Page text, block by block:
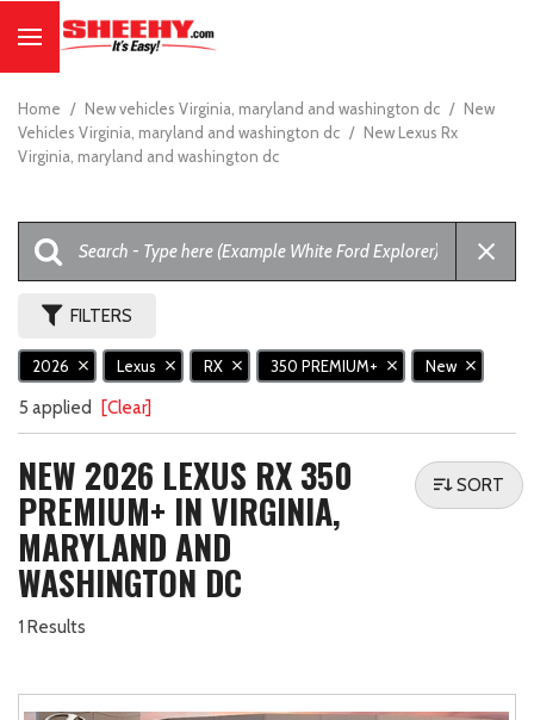
Home / New vehicles Virginia, maryland and washington dc / New
Vehicles Virginia, maryland and washington dc / New Lexus Rx
Virginia, maryland and washington dc
FILTERS
2026 Lexus RX 350 PREMIUM+ New
5 applied [Clear]
NEW 2026 LEXUS RX 350
PREMIUM+ IN VIRGINIA,
MARYLAND AND
WASHINGTON DC
1 Results
SORT